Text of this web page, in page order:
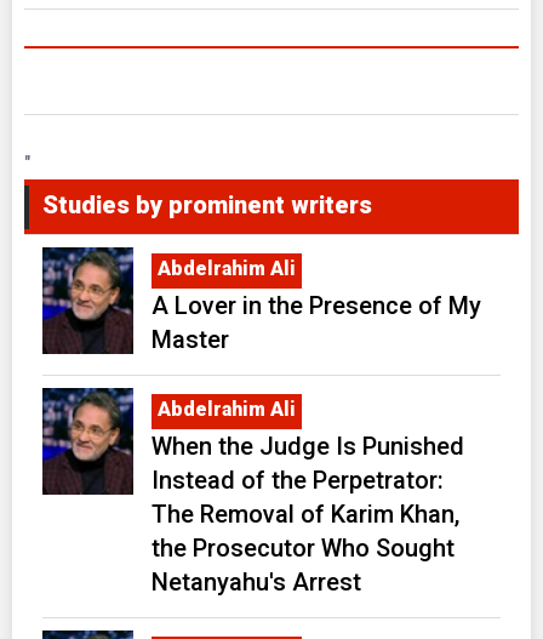
"
Studies by prominent writers
Abdelrahim Ali
A Lover in the Presence of My
Master
Abdelrahim Ali
When the Judge Is Punished
Instead of the Perpetrator:
The Removal of Karim Khan,
the Prosecutor Who Sought
Netanyahu's Arrest